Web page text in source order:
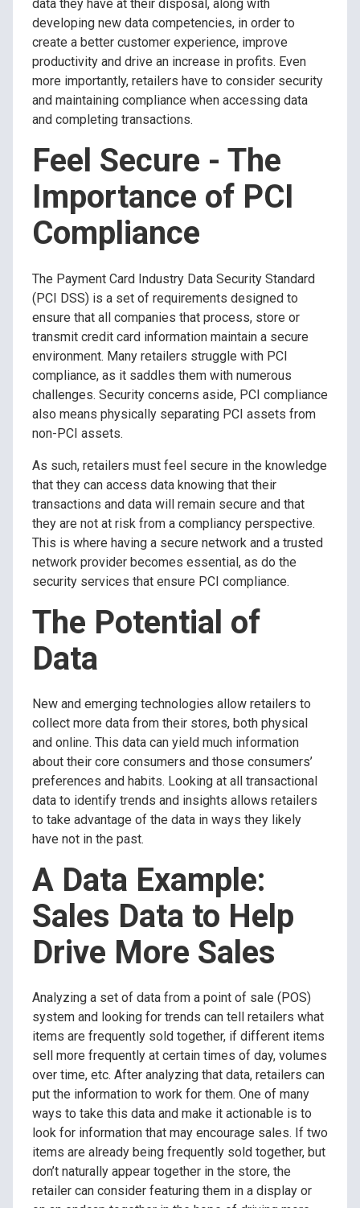
data they have at their disposal, along with
developing new data competencies, in order to
create a better customer experience, improve
productivity and drive an increase in profits. Even
more importantly, retailers have to consider security
and maintaining compliance when accessing data
and completing transactions.
Feel Secure - The
Importance of PCI
Compliance
The Payment Card Industry Data Security Standard
(PCI DSS) is a set of requirements designed to
ensure that all companies that process, store or
transmit credit card information maintain a secure
environment. Many retailers struggle with PCI
compliance, as it saddles them with numerous
challenges. Security concerns aside, PCI compliance
also means physically separating PCI assets from
non-PCI assets.
As such, retailers must feel secure in the knowledge
that they can access data knowing that their
transactions and data will remain secure and that
they are not at risk from a compliancy perspective.
This is where having a secure network and a trusted
network provider becomes essential, as do the
security services that ensure PCI compliance.
The Potential of
Data
New and emerging technologies allow retailers to
collect more data from their stores, both physical
and online. This data can yield much information
about their core consumers and those consumers’
preferences and habits. Looking at all transactional
data to identify trends and insights allows retailers
to take advantage of the data in ways they likely
have not in the past.
A Data Example:
Sales Data to Help
Drive More Sales
Analyzing a set of data from a point of sale (POS)
system and looking for trends can tell retailers what
items are frequently sold together, if different items
sell more frequently at certain times of day, volumes
over time, etc. After analyzing that data, retailers can
put the information to work for them. One of many
ways to take this data and make it actionable is to
look for information that may encourage sales. If two
items are already being frequently sold together, but
don’t naturally appear together in the store, the
retailer can consider featuring them in a display or